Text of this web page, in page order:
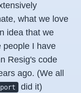
what we love
idea that we
people I have
Resig's code
ago. (We all
did it)